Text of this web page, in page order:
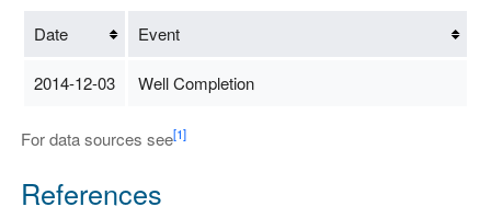
Date Event
2014-12-03 Well Completion
For data sources see[1]
References